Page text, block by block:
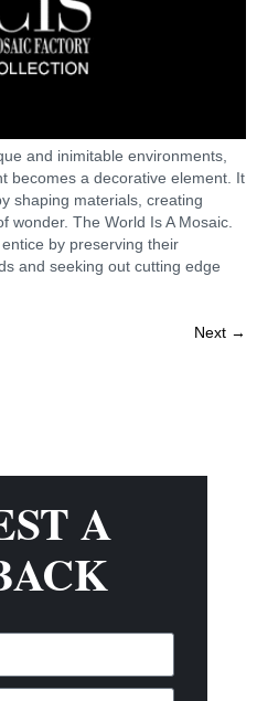
and inimitable environments,
becomes a decorative element. It
shaping materials, creating
wonder. The World Is A Mosaic.
by preserving their
and seeking out cutting edge
Next →
A